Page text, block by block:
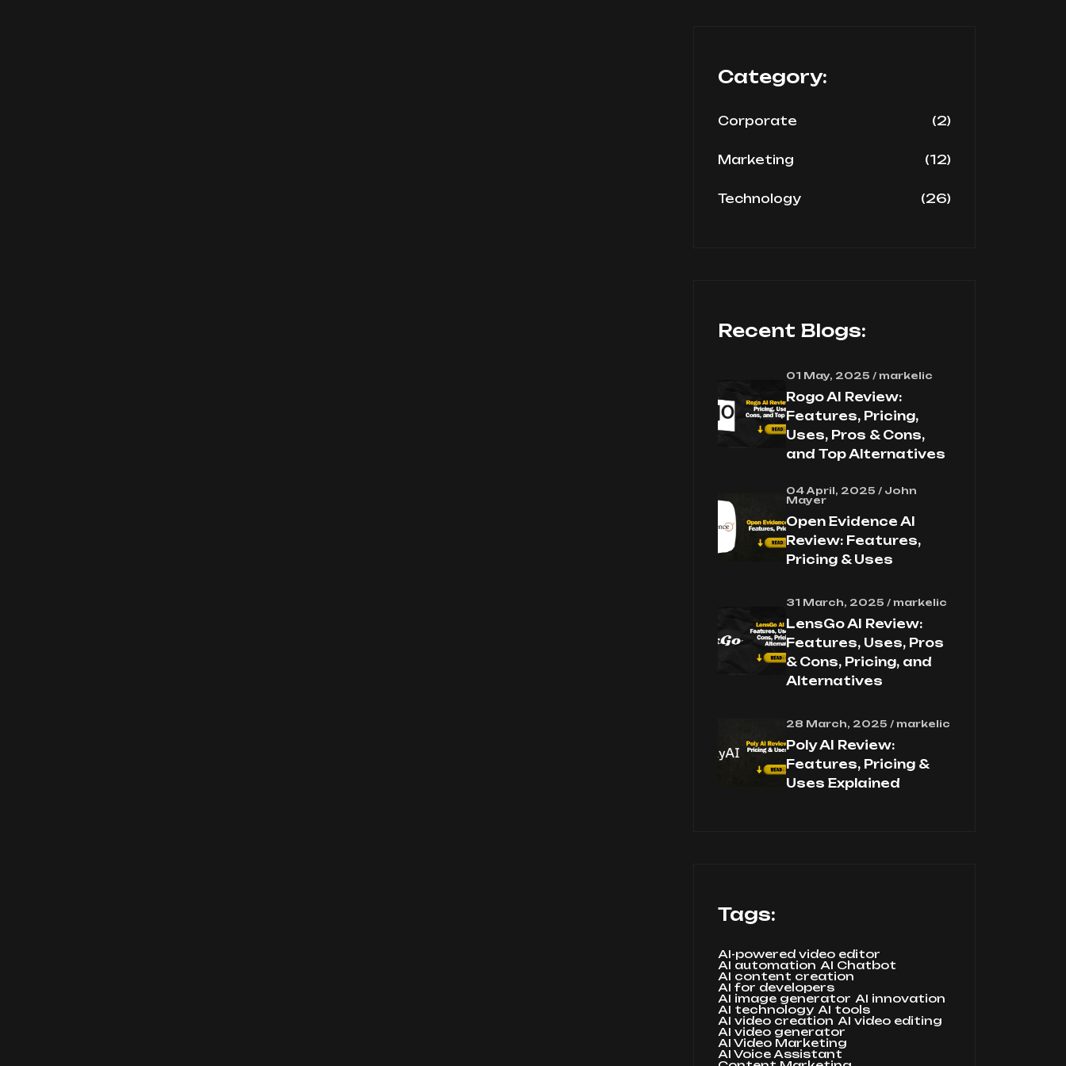
Category:
Corporate (2)
Marketing (12)
Technology (26)
Recent Blogs:
01 May, 2025 / markelic
Rogo AI Review:
Features, Pricing,
Uses, Pros & Cons,
and Top Alternatives
04 April, 2025 / John
Mayer
Open Evidence AI
Review: Features,
Pricing & Uses
31 March, 2025 / markelic
LensGo AI Review:
Features, Uses, Pros
& Cons, Pricing, and
Alternatives
28 March, 2025 / markelic
Poly AI Review:
Features, Pricing &
Uses Explained
Tags:
AI-powered video editor
AI automation AI Chatbot
AI content creation
AI for developers
AI image generator AI innovation
AI technology AI tools
AI video creation AI video editing
AI video generator
AI Video Marketing
AI Voice Assistant